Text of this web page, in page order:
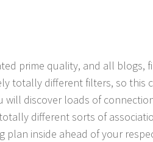
prime quality, and all blogs,
totally different filters, so this
will discover loads of
different sorts of
inside ahead of your